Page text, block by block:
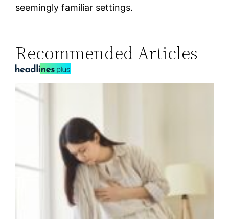
seemingly familiar settings.
Recommended Articles